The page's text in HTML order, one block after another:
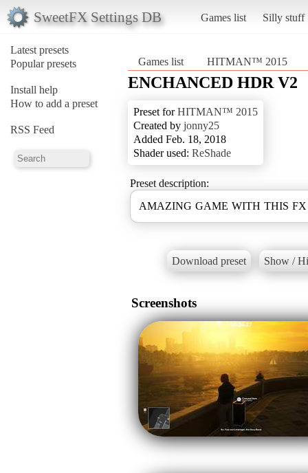
SweetFX Settings DB Games list Silly stuff
Latest presets
Popular presets
Install help
How to add a preset
RSS Feed
Games list HITMAN™ 2015
ENCHANCED HDR V2
Preset forHITMAN™ 2015
Created by jonny25
Added Feb. 18, 2018
Shader used: ReShade
Preset description:
AMAZING GAME WITH THIS FX
Download preset Show /
Screenshots